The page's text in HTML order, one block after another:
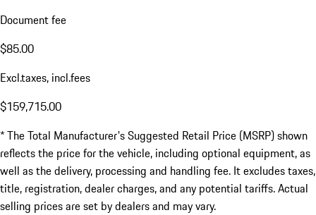
Document fee
$85.00
Excl.taxes, incl.fees
$159,715.00
* The Total Manufacturer's Suggested Retail Price (MSRP) shown
reflects the price for the vehicle, including optional equipment, as
well as the delivery, processing and handling fee. It excludes taxes,
title, registration, dealer charges, and any potential tariffs. Actual
selling prices are set by dealers and may vary.